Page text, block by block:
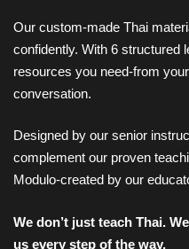
Our custom-made Thai
confidently. With 6 structured
resources you need-from
conversation.
Designed by our senior
complement our proven
Modulo-created by our
We don’t just teach Thai.
us every step of the way.